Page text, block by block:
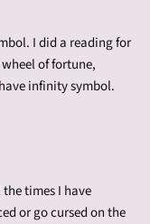
I did a reading for
of fortune,
infinity symbol.
times I have
or go cursed on the